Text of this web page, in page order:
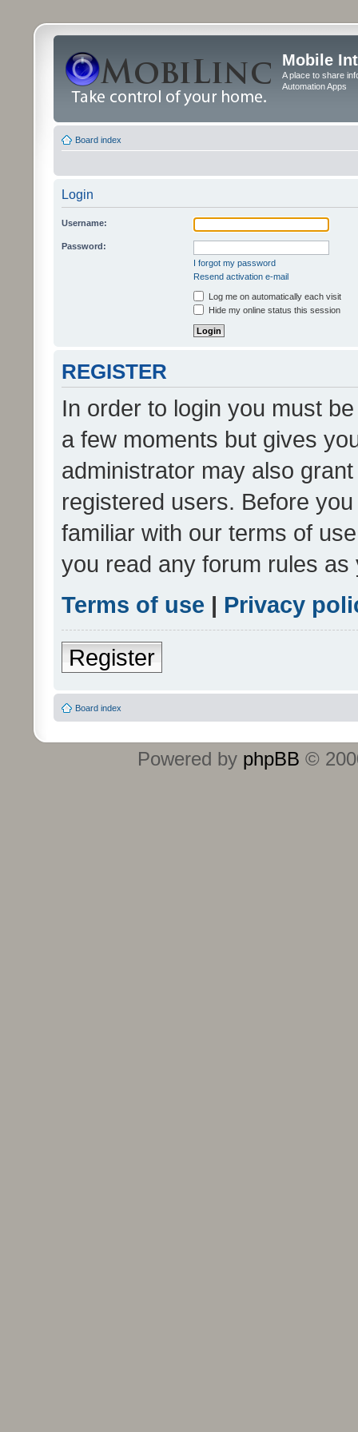
Mobile
A place to share
Automation Apps
Board index
Login
Username:
Password:
I forgot my password
Resend activation e-mail
Log me on automatically each visit
Hide my online status this session
REGISTER
In order to login you must
a few moments but gives
administrator may also
registered users. Before
familiar with our terms of
you read any forum rules
Terms of use | Privacy
Register
Board index
Powered by phpBB ©